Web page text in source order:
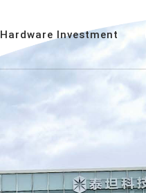
Hardware Investment